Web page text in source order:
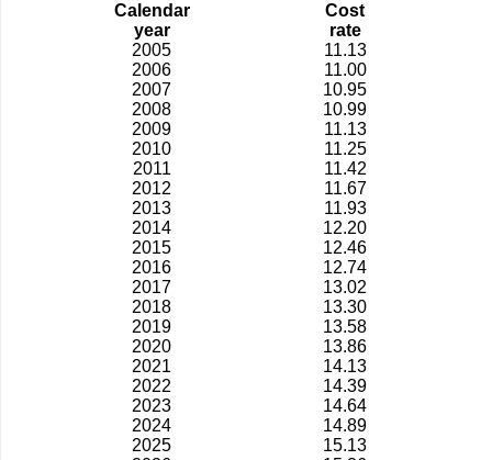
Calendar
year
Cost
rate
2005
11.13
2006
11.00
2007
10.95
2008
10.99
2009
11.13
2010
11.25
2011
11.42
2012
11.67
2013
11.93
2014
12.20
2015
12.46
2016
12.74
2017
13.02
2018
13.30
2019
13.58
2020
13.86
2021
14.13
2022
14.39
2023
14.64
2024
14.89
2025
15.13